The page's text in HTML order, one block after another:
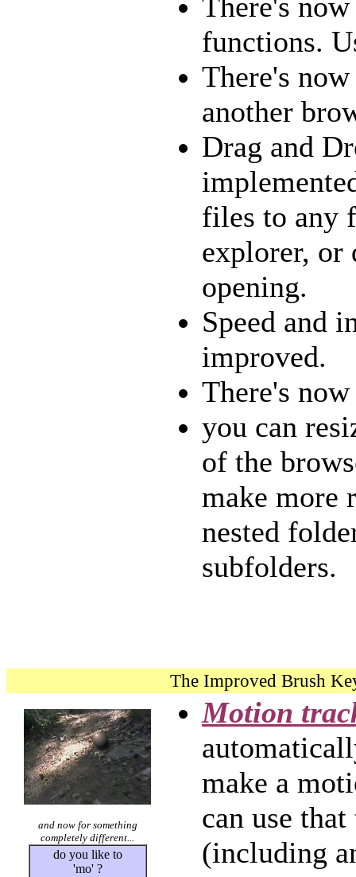
functions.
There's
another
Drag and
files to any
explorer, or
opening.
Speed and
improved.
There's
you can
of the
make more
nested
subfolders.
The Improved Brush
and now for something
completely different...
do you like to
'mo' ?
Motion
make a
can use
(including